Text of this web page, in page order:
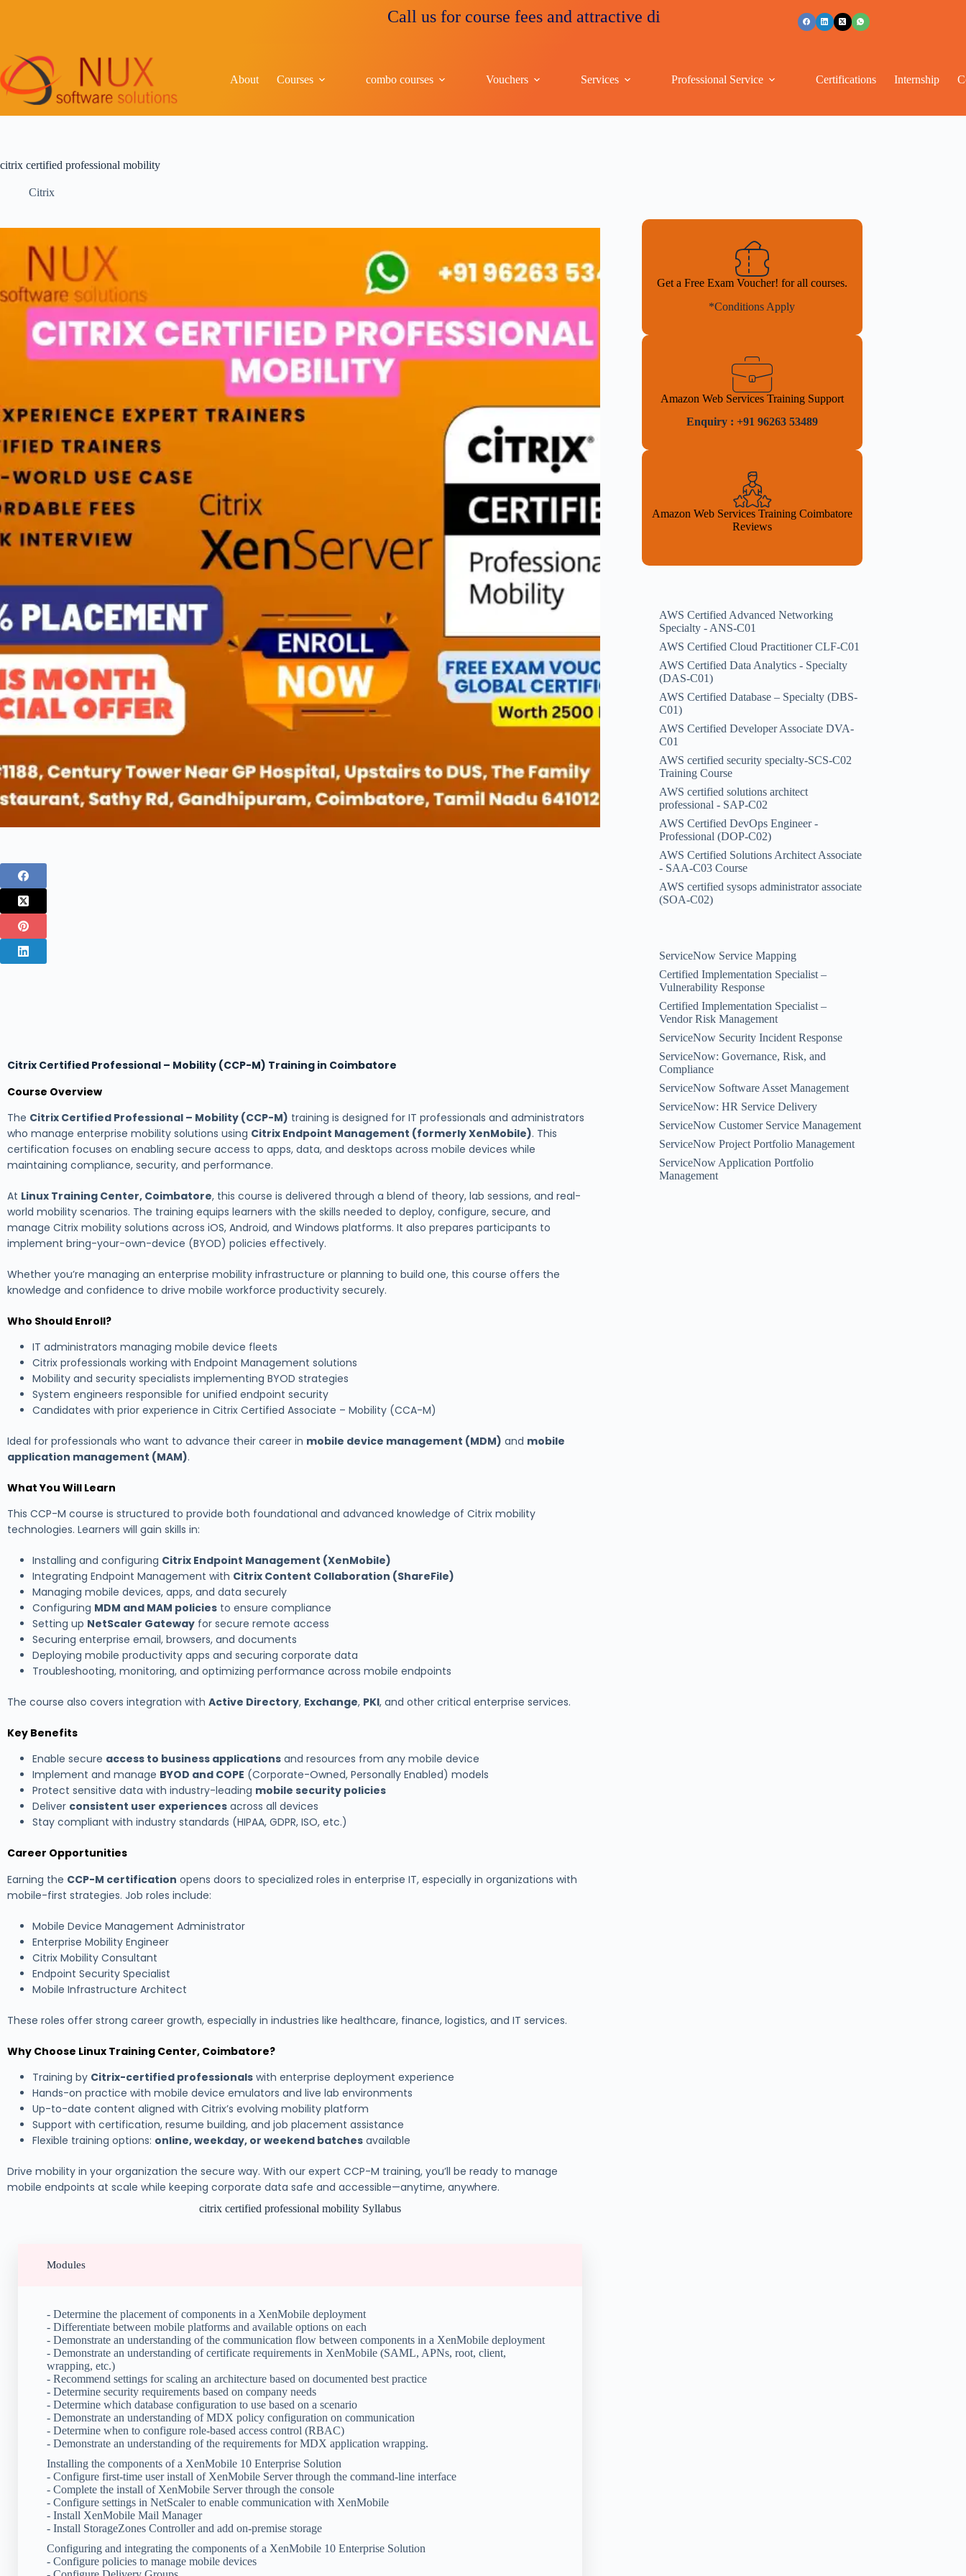
Call us for course fees and attractive discounts
About Courses combo courses Vouchers Services Professional Service Certifications Internship
citrix certified professional mobility
Citrix
Citrix Certified Professional – Mobility (CCP-M) Training in Coimbatore
Course Overview
The Citrix Certified Professional – Mobility (CCP-M) training is designed for IT professionals and administrators
who manage enterprise mobility solutions using Citrix Endpoint Management (formerly XenMobile). This
certification focuses on enabling secure access to apps, data, and desktops across mobile devices while
maintaining compliance, security, and performance.
At Linux Training Center, Coimbatore, this course is delivered through a blend of theory, lab sessions, and real-
world mobility scenarios. The training equips learners with the skills needed to deploy, configure, secure, and
manage Citrix mobility solutions across iOS, Android, and Windows platforms. It also prepares participants to
implement bring-your-own-device (BYOD) policies effectively.
Whether you’re managing an enterprise mobility infrastructure or planning to build one, this course offers the
knowledge and confidence to drive mobile workforce productivity securely.
Who Should Enroll?
IT administrators managing mobile device fleets
Citrix professionals working with Endpoint Management solutions
Mobility and security specialists implementing BYOD strategies
System engineers responsible for unified endpoint security
Candidates with prior experience in Citrix Certified Associate – Mobility (CCA-M)
Ideal for professionals who want to advance their career in mobile device management (MDM) and mobile
application management (MAM).
What You Will Learn
This CCP-M course is structured to provide both foundational and advanced knowledge of Citrix mobility
technologies. Learners will gain skills in:
Installing and configuring Citrix Endpoint Management (XenMobile)
Integrating Endpoint Management with Citrix Content Collaboration (ShareFile)
Managing mobile devices, apps, and data securely
Configuring MDM and MAM policies to ensure compliance
Setting up NetScaler Gateway for secure remote access
Securing enterprise email, browsers, and documents
Deploying mobile productivity apps and securing corporate data
Troubleshooting, monitoring, and optimizing performance across mobile endpoints
The course also covers integration with Active Directory, Exchange, PKI, and other critical enterprise services.
Key Benefits
Enable secure access to business applications and resources from any mobile device
Implement and manage BYOD and COPE (Corporate-Owned, Personally Enabled) models
Protect sensitive data with industry-leading mobile security policies
Deliver consistent user experiences across all devices
Stay compliant with industry standards (HIPAA, GDPR, ISO, etc.)
Career Opportunities
Earning the CCP-M certification opens doors to specialized roles in enterprise IT, especially in organizations with
mobile-first strategies. Job roles include:
Mobile Device Management Administrator
Enterprise Mobility Engineer
Citrix Mobility Consultant
Endpoint Security Specialist
Mobile Infrastructure Architect
These roles offer strong career growth, especially in industries like healthcare, finance, logistics, and IT services.
Why Choose Linux Training Center, Coimbatore?
Training by Citrix-certified professionals with enterprise deployment experience
Hands-on practice with mobile device emulators and live lab environments
Up-to-date content aligned with Citrix’s evolving mobility platform
Support with certification, resume building, and job placement assistance
Flexible training options: online, weekday, or weekend batches available
Drive mobility in your organization the secure way. With our expert CCP-M training, you’ll be ready to manage
mobile endpoints at scale while keeping corporate data safe and accessible—anytime, anywhere.
citrix certified professional mobility Syllabus
Modules
- Determine the placement of components in a XenMobile deployment
- Differentiate between mobile platforms and available options on each
- Demonstrate an understanding of the communication flow between components in a XenMobile deployment
- Demonstrate an understanding of certificate requirements in XenMobile (SAML, APNs, root, client,
wrapping, etc.)
- Recommend settings for scaling an architecture based on documented best practice
- Determine security requirements based on company needs
- Determine which database configuration to use based on a scenario
- Demonstrate an understanding of MDX policy configuration on communication
- Determine when to configure role-based access control (RBAC)
- Demonstrate an understanding of the requirements for MDX application wrapping.
Installing the components of a XenMobile 10 Enterprise Solution
- Configure first-time user install of XenMobile Server through the command-line interface
- Complete the install of XenMobile Server through the console
- Configure settings in NetScaler to enable communication with XenMobile
- Install XenMobile Mail Manager
- Install StorageZones Controller and add on-premise storage
Configuring and integrating the components of a XenMobile 10 Enterprise Solution
- Configure policies to manage mobile devices
Get a Free Exam Voucher! for all courses.
*Conditions Apply
Amazon Web Services Training Support
Enquiry : +91 96263 53489
Amazon Web Services Training Coimbatore
Reviews
AWS Certified Advanced Networking
Specialty - ANS-C01
AWS Certified Cloud Practitioner CLF-C01
AWS Certified Data Analytics - Specialty
(DAS-C01)
AWS Certified Database – Specialty (DBS-
C01)
AWS Certified Developer Associate DVA-
C01
AWS certified security specialty-SCS-C02
Training Course
AWS certified solutions architect
professional - SAP-C02
AWS Certified DevOps Engineer -
Professional (DOP-C02)
AWS Certified Solutions Architect Associate
- SAA-C03 Course
AWS certified sysops administrator associate
(SOA-C02)
ServiceNow Service Mapping
Certified Implementation Specialist –
Vulnerability Response
Certified Implementation Specialist –
Vendor Risk Management
ServiceNow Security Incident Response
ServiceNow: Governance, Risk, and
Compliance
ServiceNow Software Asset Management
ServiceNow: HR Service Delivery
ServiceNow Customer Service Management
ServiceNow Project Portfolio Management
ServiceNow Application Portfolio
Management